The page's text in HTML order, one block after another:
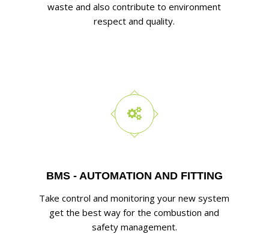
waste and also contribute to environment
respect and quality.
BMS - AUTOMATION AND FITTING
Take control and monitoring your new system
get the best way for the combustion and
safety management.